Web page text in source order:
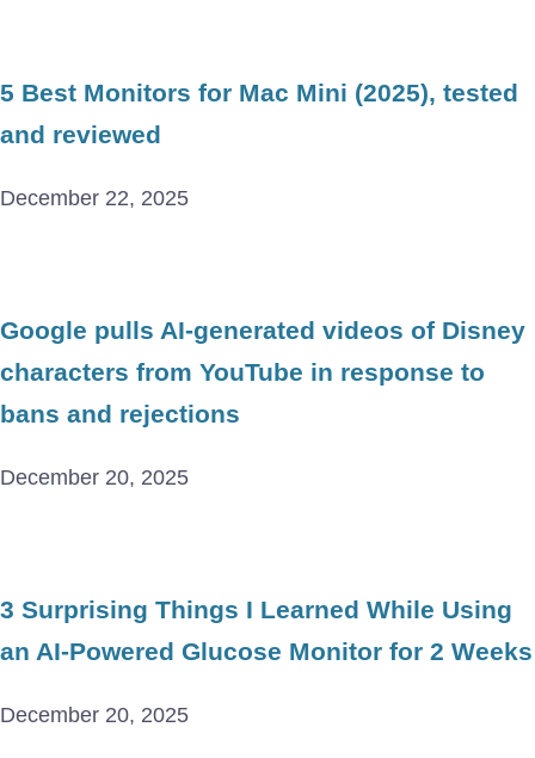
5 Best Monitors for Mac Mini (2025), tested
and reviewed
December 22, 2025
Google pulls AI-generated videos of Disney
characters from YouTube in response to
bans and rejections
December 20, 2025
3 Surprising Things I Learned While Using
an AI-Powered Glucose Monitor for 2 Weeks
December 20, 2025